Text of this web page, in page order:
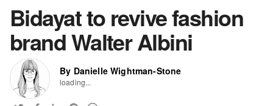
Bidayat to revive fashion
brand Walter Albini
By Danielle Wightman-Stone
loading...